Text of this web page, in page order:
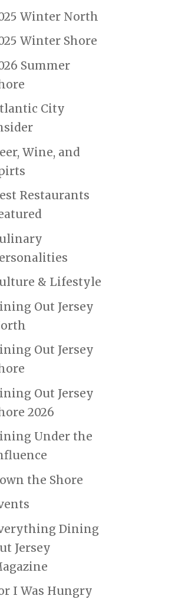
Winter North
Winter Shore
Summer
City
Wine, and
Restaurants
& Lifestyle
Out Jersey
Out Jersey
Out Jersey
2026
Under the
the Shore
Dining
Jersey
I Was Hungry